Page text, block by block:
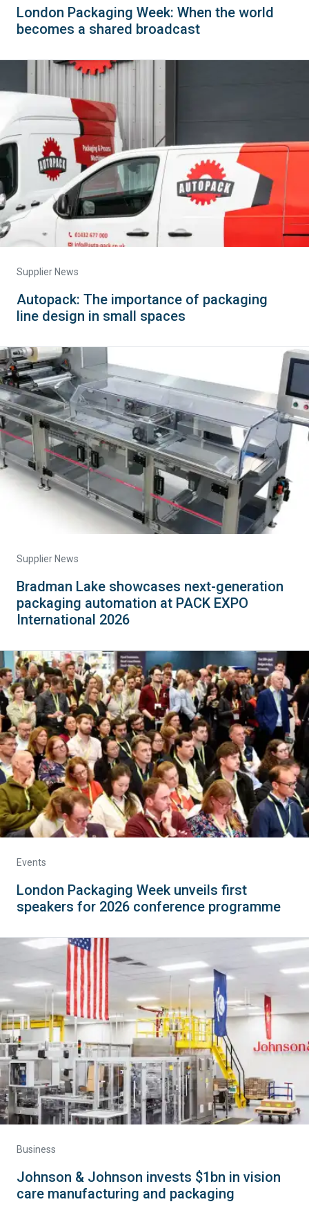
London Packaging Week: When the world
becomes a shared broadcast
Supplier News
Autopack: The importance of packaging
line design in small spaces
Supplier News
Bradman Lake showcases next-generation
packaging automation at PACK EXPO
International 2026
Events
London Packaging Week unveils first
speakers for 2026 conference programme
Business
Johnson & Johnson invests $1bn in vision
care manufacturing and packaging